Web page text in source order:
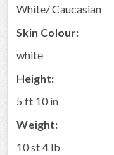
White/ Caucasian
Skin Colour:
white
Height:
5 ft 10 in
Weight:
10 st 4 lb